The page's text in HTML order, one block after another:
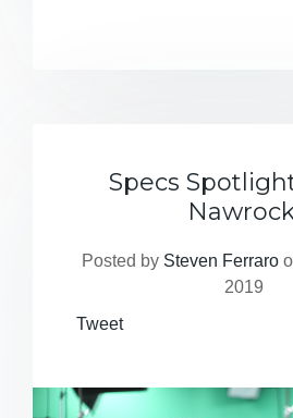
Specs
Posted by Steven Ferraro
2019
Tweet